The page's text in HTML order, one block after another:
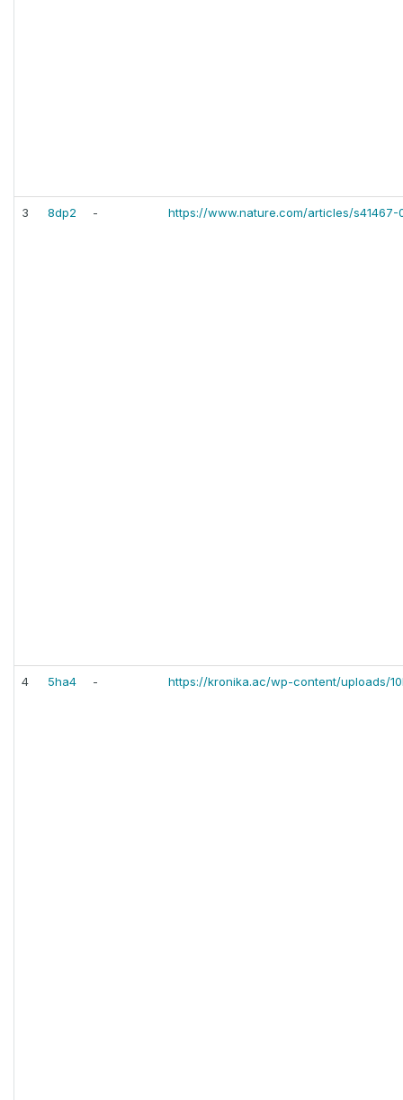
3 8dp2 - https://www.nature.com/articles/s41467-
4 5ha4 - https://kronika.ac/wp-content/uploads/